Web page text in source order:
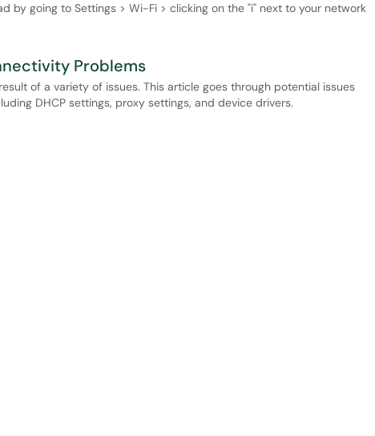
by going to Settings > Wi-Fi > clicking on the "i" next to your network
Problems
of a variety of issues. This article goes through potential issues
DHCP settings, proxy settings, and device drivers.